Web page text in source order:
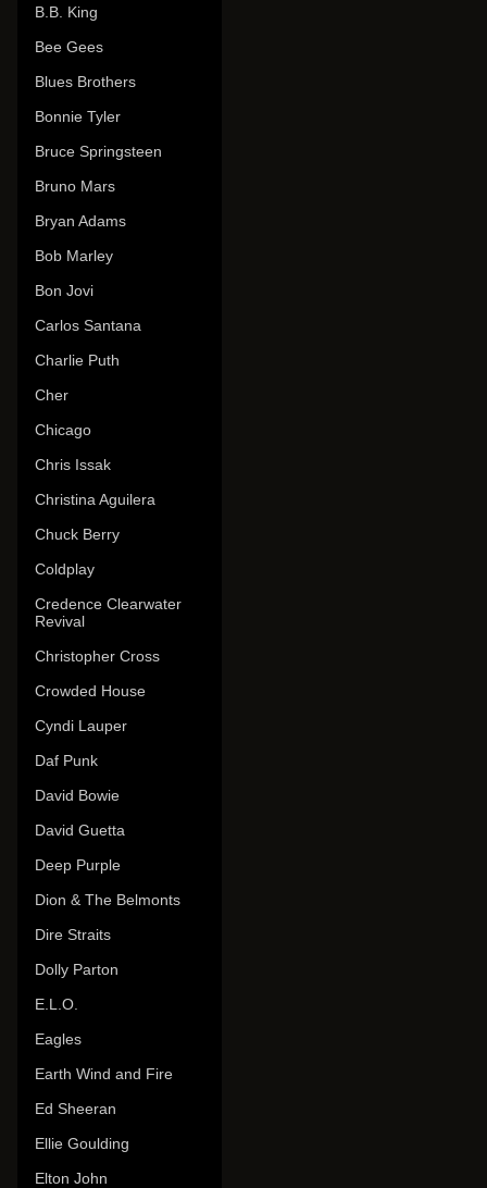
B.B. King
Bee Gees
Blues Brothers
Bonnie Tyler
Bruce Springsteen
Bruno Mars
Bryan Adams
Bob Marley
Bon Jovi
Carlos Santana
Charlie Puth
Cher
Chicago
Chris Issak
Christina Aguilera
Chuck Berry
Coldplay
Credence Clearwater
Revival
Christopher Cross
Crowded House
Cyndi Lauper
Daf Punk
David Bowie
David Guetta
Deep Purple
Dion & The Belmonts
Dire Straits
Dolly Parton
E.L.O.
Eagles
Earth Wind and Fire
Ed Sheeran
Ellie Goulding
Elton John